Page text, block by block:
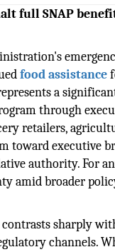
full SNAP
food assistance
a
through
retailers,
toward executive
authority. For
amid broader
sharply
channels.